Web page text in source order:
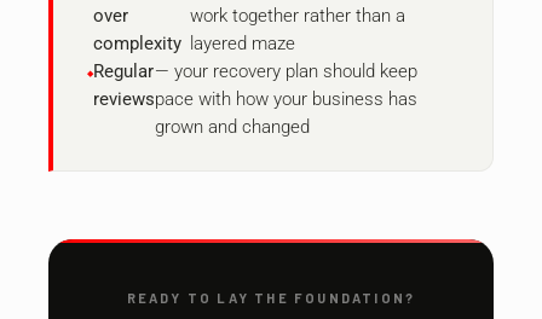
over
complexity
work together rather than a
layered maze
Regular
reviews
— your recovery plan should keep
pace with how your business has
grown and changed
READY TO LAY THE FOUNDATION?